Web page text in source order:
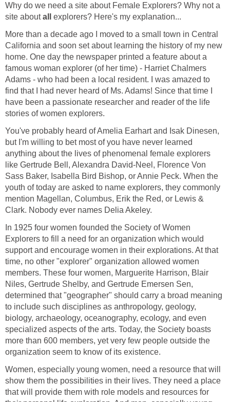
Why do we need a site about Female Explorers? Why not a
site aboutall
explorers? Here's my explanation...
More than a decade ago I moved to a small town in Central
California and soon set about learning the history of my new
home. One day the newspaper printed a feature about a
famous woman explorer (of her time) - Harriet Chalmers
Adams - who had been a local resident. I was amazed to
find that I had never heard of Ms. Adams! Since that time I
have been a passionate researcher and reader of the life
stories of women explorers.
You've probably heard of Amelia Earhart and Isak Dinesen,
but I'm willing to bet most of you have never learned
anything about the lives of phenomenal female explorers
like Gertrude Bell, Alexandra David-Neel, Florence Von
Sass Baker, Isabella Bird Bishop, or Annie Peck. When the
youth of today are asked to name explorers, they commonly
mention Magellan, Columbus, Erik the Red, or Lewis &
Clark. Nobody ever names Delia Akeley.
In 1925 four women founded the Society of Women
Explorers to fill a need for an organization which would
support and encourage women in their explorations. At that
time, no other "explorer" organization allowed women
members. These four women, Marguerite Harrison, Blair
Niles, Gertrude Shelby, and Gertrude Emersen Sen,
determined that "geographer" should carry a broad meaning
to include such disciplines as anthropology, geology,
biology, archaeology, oceanography, ecology, and even
specialized aspects of the arts. Today, the Society boasts
more than 600 members, yet very few people outside the
organization seem to know of its existence.
Women, especially young women, need a resource that will
show them the possibilities in their lives. They need a place
that will provide them with role models and resources for